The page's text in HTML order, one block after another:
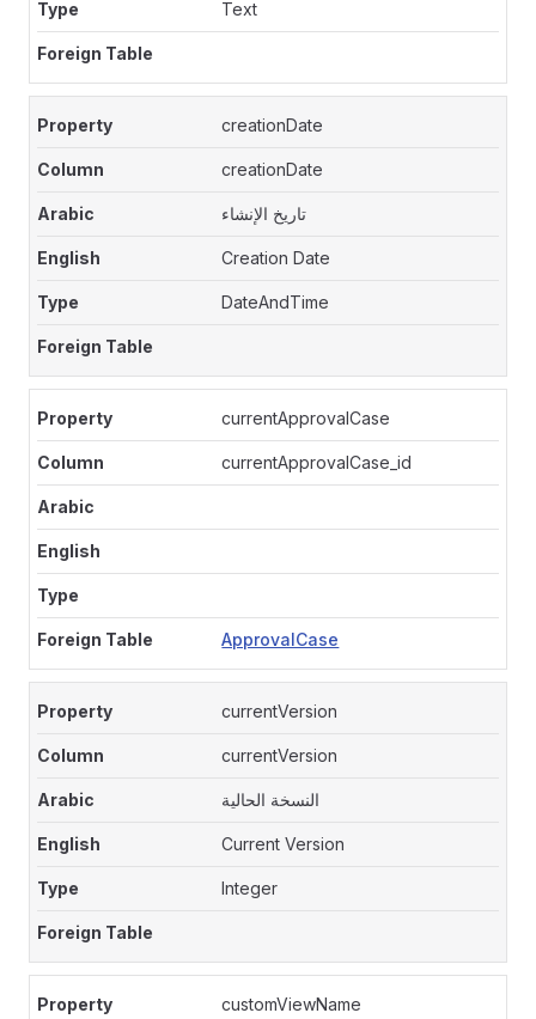
Text
creationDate
creationDate
تاريخ الإنشاء
Creation Date
DateAndTime
currentApprovalCase
currentApprovalCase_id
ApprovalCase
currentVersion
currentVersion
النسخة الحالية
Current Version
Integer
customViewName